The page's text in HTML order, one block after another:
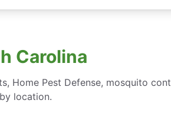
Carolina
Home Pest Defense, mosquito
location.